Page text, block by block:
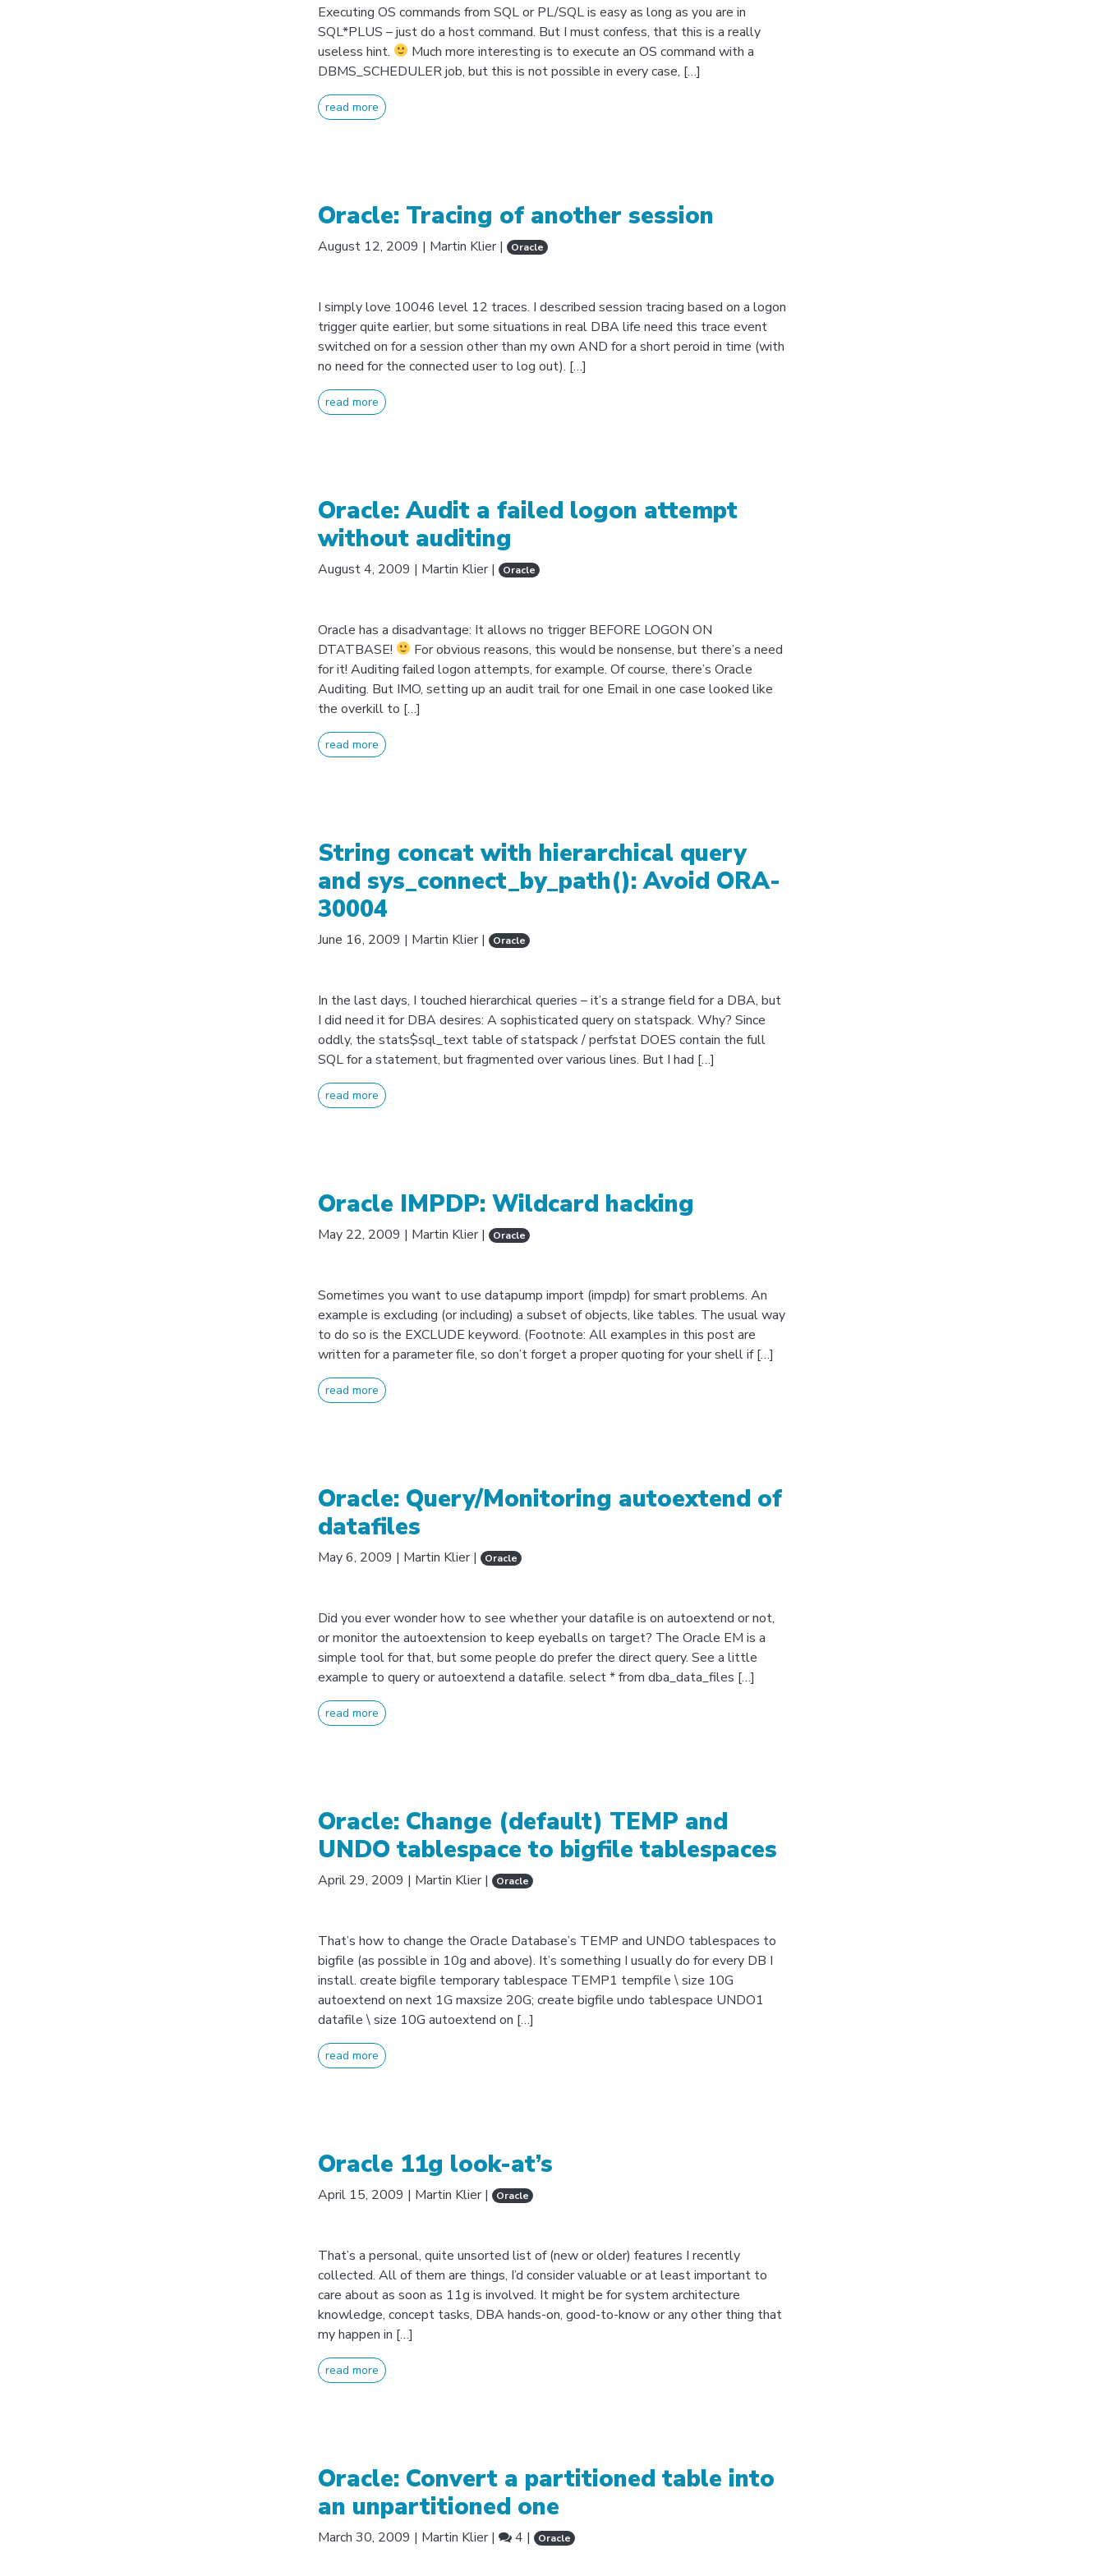
Executing OS commands from SQL or PL/SQL is easy as long as you are in
SQL*PLUS – just do a host command. But I must confess, that this is a really
useless hint.
Much more interesting is to execute an OS command with a
DBMS_SCHEDULER job, but this is not possible in every case, […]
read more
Oracle: Tracing of another session
August 12, 2009 | Martin Klier| Oracle
I simply love 10046 level 12 traces. I described session tracing based on a logon
trigger quite earlier, but some situations in real DBA life need this trace event
switched on for a session other than my own AND for a short peroid in time (with
no need for the connected user to log out). […]
read more
Oracle: Audit a failed logon attempt
without auditing
August 4, 2009 | Martin Klier| Oracle
Oracle has a disadvantage: It allows no trigger BEFORE LOGON ON
DTATBASE!
For obvious reasons, this would be nonsense, but there’s a need
for it! Auditing failed logon attempts, for example. Of course, there’s Oracle
Auditing. But IMO, setting up an audit trail for one Email in one case looked like
the overkill to […]
read more
String concat with hierarchical query
and sys_connect_by_path(): Avoid ORA-
30004
June 16, 2009 | Martin Klier| Oracle
In the last days, I touched hierarchical queries – it’s a strange field for a DBA, but
I did need it for DBA desires: A sophisticated query on statspack. Why? Since
oddly, the stats$sql_text table of statspack / perfstat DOES contain the full
SQL for a statement, but fragmented over various lines. But I had […]
read more
Oracle IMPDP: Wildcard hacking
May 22, 2009 | Martin Klier| Oracle
Sometimes you want to use datapump import (impdp) for smart problems. An
example is excluding (or including) a subset of objects, like tables. The usual way
to do so is the EXCLUDE keyword. (Footnote: All examples in this post are
written for a parameter file, so don’t forget a proper quoting for your shell if […]
read more
Oracle: Query/Monitoring autoextend of
datafiles
May 6, 2009 | Martin Klier| Oracle
Did you ever wonder how to see whether your datafile is on autoextend or not,
or monitor the autoextension to keep eyeballs on target? The Oracle EM is a
simple tool for that, but some people do prefer the direct query. See a little
example to query or autoextend a datafile. select * from dba_data_files […]
read more
Oracle: Change (default) TEMP and
UNDO tablespace to bigfile tablespaces
April 29, 2009 | Martin Klier| Oracle
That’s how to change the Oracle Database’s TEMP and UNDO tablespaces to
bigfile (as possible in 10g and above). It’s something I usually do for every DB I
install. create bigfile temporary tablespace TEMP1 tempfile \ size 10G
autoextend on next 1G maxsize 20G; create bigfile undo tablespace UNDO1
datafile \ size 10G autoextend on […]
read more
Oracle 11g look-at’s
April 15, 2009 | Martin Klier| Oracle
That’s a personal, quite unsorted list of (new or older) features I recently
collected. All of them are things, I’d consider valuable or at least important to
care about as soon as 11g is involved. It might be for system architecture
knowledge, concept tasks, DBA hands-on, good-to-know or any other thing that
my happen in […]
read more
Oracle: Convert a partitioned table into
an unpartitioned one
March 30, 2009 | Martin Klier| 4 | Oracle